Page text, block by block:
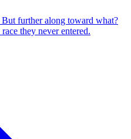
further along toward what?
they never entered.